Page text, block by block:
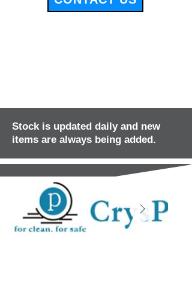
Stock is updated daily and new
items are always being added.